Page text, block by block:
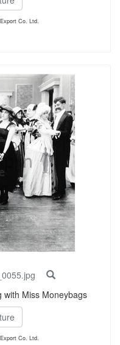
Co. Ltd.
Miss Moneybags
Co. Ltd.